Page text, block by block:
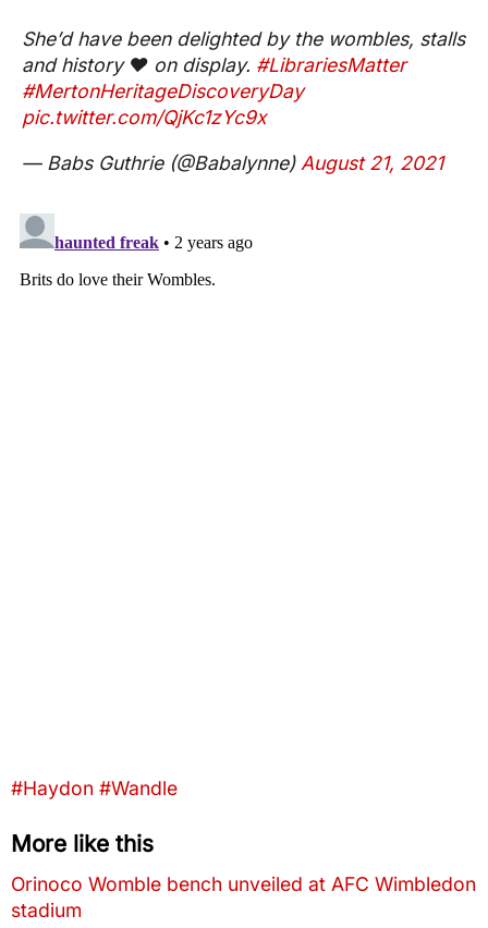
She’d have been delighted by the wombles, stalls
and history ❤️ on display. #LibrariesMatter
#MertonHeritageDiscoveryDay
pic.twitter.com/QjKc1zYc9x
— Babs Guthrie (@Babalynne) August 21, 2021
#Haydon #Wandle
More like this
Orinoco Womble bench unveiled at AFC Wimbledon
stadium